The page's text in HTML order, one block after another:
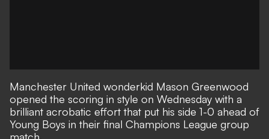
Manchester United wonderkid Mason Greenwood
opened the scoring in style on Wednesday with a
brilliant acrobatic effort that put his side 1-0 ahead of
Young Boys in their final Champions League group